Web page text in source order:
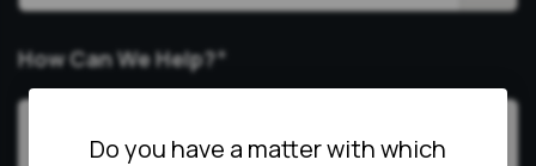
How Can We Help?*
Do you have a matter with which